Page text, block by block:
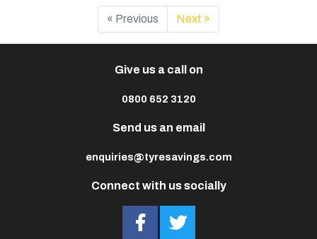
« Previous Next »
Connect with us socially
Give us a call on
0800 652 3120
Send us an email
enquiries@tyresavings.com